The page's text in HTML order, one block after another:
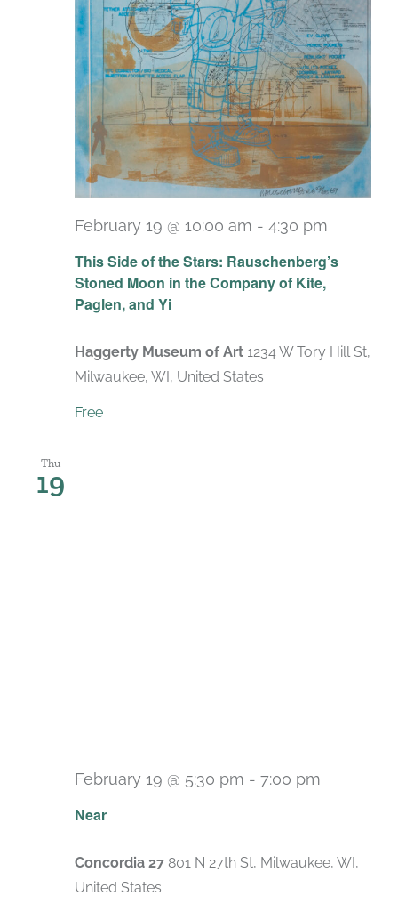
This Side of the Stars: Rauschenberg’s
Stoned Moon in the Company of Kite,
Paglen, and Yi
February 19 @ 10:00 am - 4:30 pm
Haggerty Museum of Art 1234 W Tory Hill St,
Milwaukee, WI, United States
Free
Thu
19
Near
February 19 @ 5:30 pm - 7:00 pm
Concordia 27 801 N 27th St, Milwaukee, WI,
United States